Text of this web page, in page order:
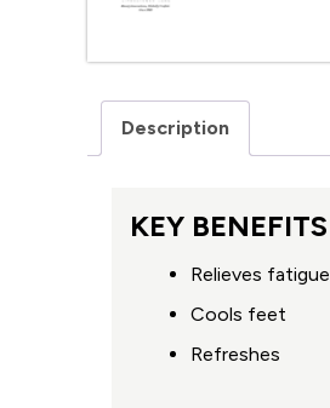
Description
KEY BENEFITS
Relieves fatigue
Cools feet
Refreshes